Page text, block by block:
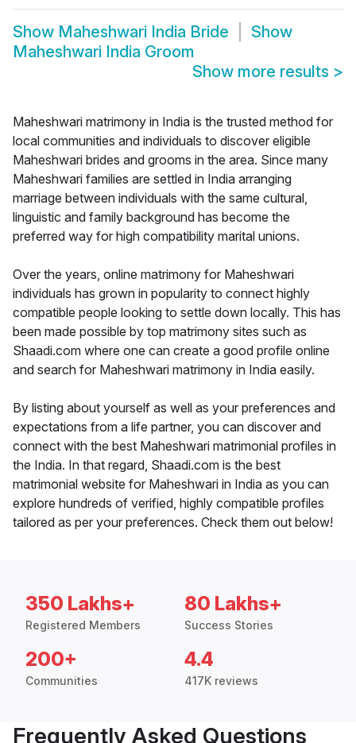
Show Maheshwari India Bride
Show
Maheshwari India Groom
Show more results >
Maheshwari matrimony in India is the trusted method for
local communities and individuals to discover eligible
Maheshwari brides and grooms in the area. Since many
Maheshwari families are settled in India arranging
marriage between individuals with the same cultural,
linguistic and family background has become the
preferred way for high compatibility marital unions.
Over the years, online matrimony for Maheshwari
individuals has grown in popularity to connect highly
compatible people looking to settle down locally. This has
been made possible by top matrimony sites such as
Shaadi.com where one can create a good profile online
and search for Maheshwari matrimony in India easily.
By listing about yourself as well as your preferences and
expectations from a life partner, you can discover and
connect with the best Maheshwari matrimonial profiles in
the India. In that regard, Shaadi.com is the best
matrimonial website for Maheshwari in India as you can
explore hundreds of verified, highly compatible profiles
tailored as per your preferences. Check them out below!
350 Lakhs+
Registered Members
80 Lakhs+
Success Stories
200+
Communities
4.4
417K reviews
Frequently Asked Questions